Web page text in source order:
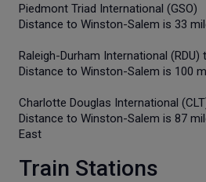
Piedmont Triad International (GSO)
Distance to Winston-Salem is 33
Raleigh-Durham International
Distance to Winston-Salem is 100
Charlotte Douglas International
Distance to Winston-Salem is 87
East
Train Stations